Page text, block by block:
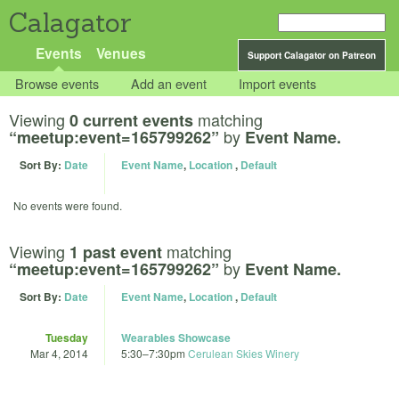
Calagator
Support Calagator on Patreon
Events Venues
Browse events Add an event Import events
Viewing 0 current events matching
“meetup:event=165799262” by Event Name.
Sort By: Date Event Name, Location, Default
No events were found.
Viewing 1 past event matching
“meetup:event=165799262” by Event Name.
Sort By: Date Event Name, Location, Default
Tuesday
Mar 4, 2014
Wearables Showcase
5:30–7:30pm Cerulean Skies Winery